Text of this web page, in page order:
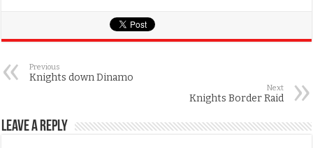
Previous
Knights down Dinamo
Next
Knights Border Raid
Leave a Reply